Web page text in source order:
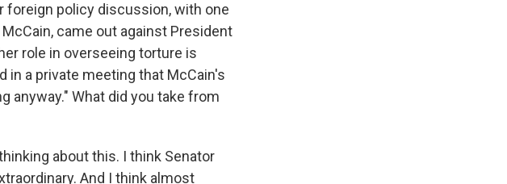
foreign policy discussion, with one
came out against President
role in overseeing torture is
in a private meeting that McCain's
anyway." What did you take from
about this. I think Senator
And I think almost